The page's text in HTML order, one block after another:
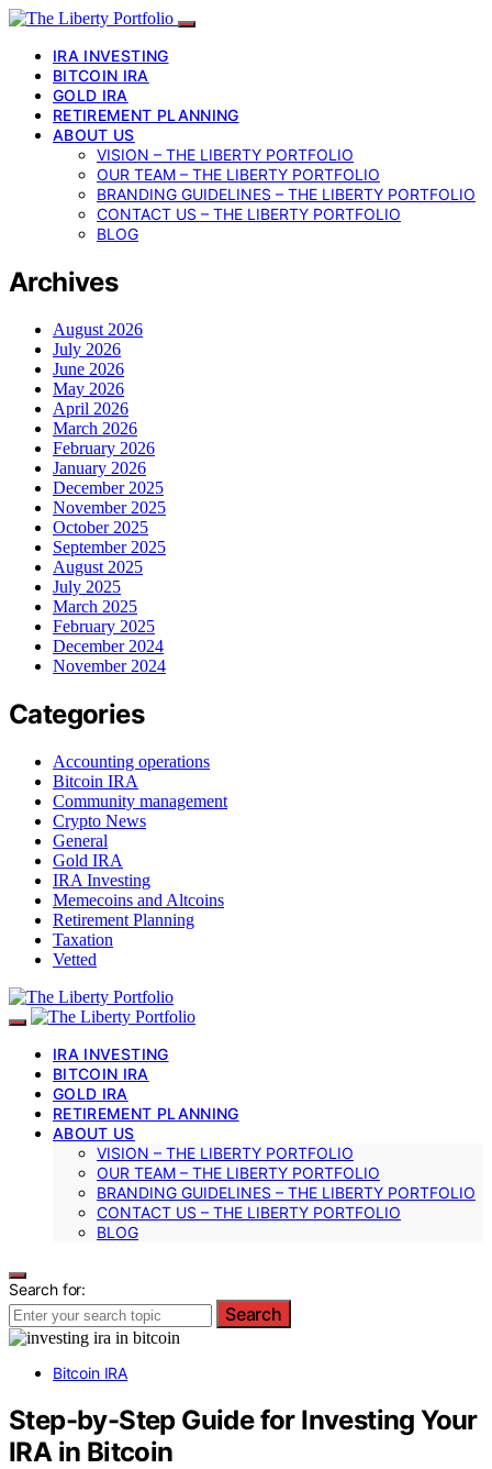
IRA INVESTING
BITCOIN IRA
GOLD IRA
RETIREMENT PLANNING
ABOUT US
VISION – THE LIBERTY PORTFOLIO
OUR TEAM – THE LIBERTY PORTFOLIO
BRANDING GUIDELINES – THE LIBERTY PORTFOLIO
CONTACT US – THE LIBERTY PORTFOLIO
BLOG
Archives
August 2026
July 2026
June 2026
May 2026
April 2026
March 2026
February 2026
January 2026
December 2025
November 2025
October 2025
September 2025
August 2025
July 2025
March 2025
February 2025
December 2024
November 2024
Categories
Accounting operations
Bitcoin IRA
Community management
Crypto News
General
Gold IRA
IRA Investing
Memecoins and Altcoins
Retirement Planning
Taxation
Vetted
IRA INVESTING
BITCOIN IRA
GOLD IRA
RETIREMENT PLANNING
ABOUT US
VISION – THE LIBERTY PORTFOLIO
OUR TEAM – THE LIBERTY PORTFOLIO
BRANDING GUIDELINES – THE LIBERTY PORTFOLIO
CONTACT US – THE LIBERTY PORTFOLIO
BLOG
Search for:
Search
Bitcoin IRA
Step-by-Step Guide for Investing Your
IRA in Bitcoin